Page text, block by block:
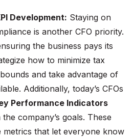
Development: Staying on
is another CFO priority.
the business pays its
how to minimize tax
and take advantage of
Additionally, today’s CFOs
Performance Indicators
company’s goals. These
metrics that let everyone know